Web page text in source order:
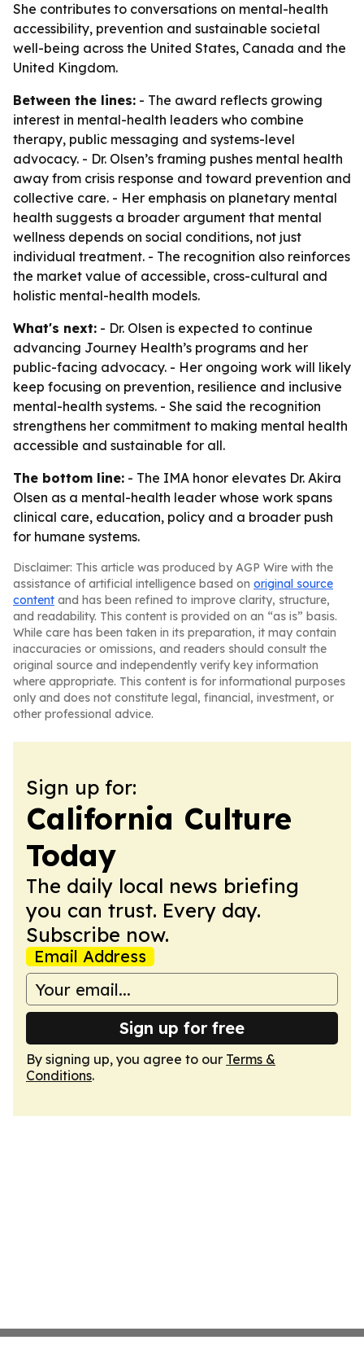
She contributes to conversations on mental-health
accessibility, prevention and sustainable societal
well-being across the United States, Canada and the
United Kingdom.
Between the lines: - The award reflects growing
interest in mental-health leaders who combine
therapy, public messaging and systems-level
advocacy. - Dr. Olsen’s framing pushes mental health
away from crisis response and toward prevention and
collective care. - Her emphasis on planetary mental
health suggests a broader argument that mental
wellness depends on social conditions, not just
individual treatment. - The recognition also reinforces
the market value of accessible, cross-cultural and
holistic mental-health models.
What's next: - Dr. Olsen is expected to continue
advancing Journey Health’s programs and her
public-facing advocacy. - Her ongoing work will likely
keep focusing on prevention, resilience and inclusive
mental-health systems. - She said the recognition
strengthens her commitment to making mental health
accessible and sustainable for all.
The bottom line: - The IMA honor elevates Dr. Akira
Olsen as a mental-health leader whose work spans
clinical care, education, policy and a broader push
for humane systems.
Disclaimer: This article was produced by AGP Wire with the
assistance of artificial intelligence based on original source
content and has been refined to improve clarity, structure,
and readability. This content is provided on an “as is” basis.
While care has been taken in its preparation, it may contain
inaccuracies or omissions, and readers should consult the
original source and independently verify key information
where appropriate. This content is for informational purposes
only and does not constitute legal, financial, investment, or
other professional advice.
Sign up for:
California Culture
Today
The daily local news briefing
you can trust. Every day.
Subscribe now.
Email Address
Sign up for free
By signing up, you agree to our Terms &
Conditions.